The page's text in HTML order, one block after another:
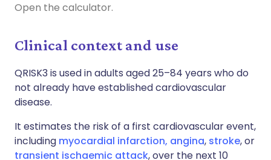
Open the calculator.
Clinical context and use
QRISK3 is used in adults aged 25–84 years who do
not already have established cardiovascular
disease.
It estimates the risk of a first cardiovascular event,
including myocardial infarction, angina, stroke, or
transient ischaemic attack, over the next 10